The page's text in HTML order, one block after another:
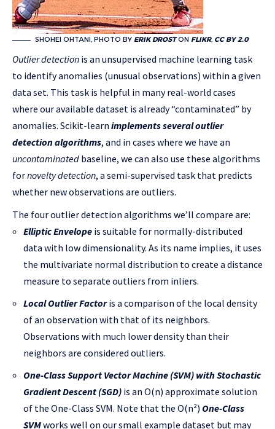
SHOHEI OHTANI, PHOTO BY ERIK DROSTON FLIKR, CC BY 2.0
Outlier detection is an unsupervised machine learning task
to identify anomalies (unusual observations) within a given
data set. This task is helpful in many real-world cases
where our available dataset is already “contaminated” by
anomalies. Scikit-learn implements several outlier
detection algorithms, and in cases where we have an
uncontaminated baseline, we can also use these algorithms
fornovelty detection, a semi-supervised task that predicts
whether new observations are outliers.
The four outlier detection algorithms we’ll compare are:
Elliptic Envelope is suitable for normally-distributed
data with low dimensionality. As its name implies, it uses
the multivariate normal distribution to create a distance
measure to separate outliers from inliers.
Local Outlier Factoris a comparison of the local density
of an observation with that of its neighbors.
Observations with much lower density than their
neighbors are considered outliers.
One-Class Support Vector Machine (SVM) with Stochastic
Gradient Descent (SGD) is an O(n) approximate solution
of the One-Class SVM. Note that the O(n²) One-Class
SVMworks well on our small example dataset but may